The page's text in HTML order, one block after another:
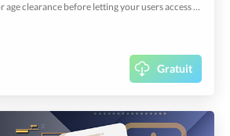
Use this plugin to ask for age clearance before letting your users access the app or send an order.
Gratuit